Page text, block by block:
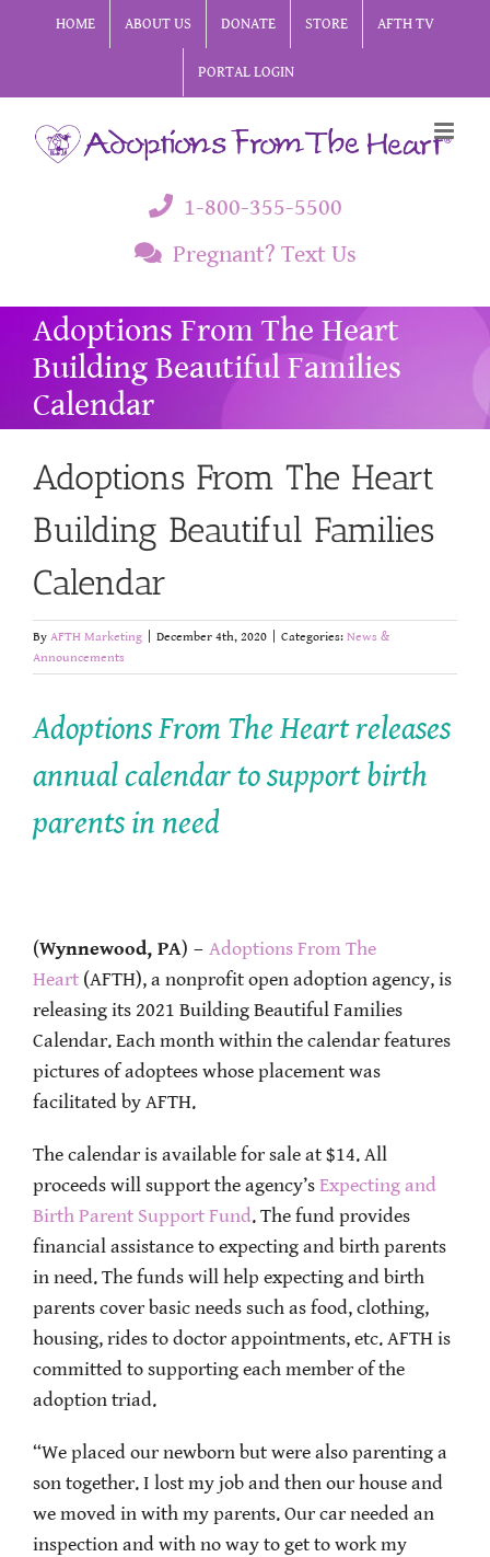
HOME ABOUT US DONATE STORE AFTH TV
PORTAL LOGIN
1-800-355-5500
Pregnant? Text Us
Adoptions From The Heart
Building Beautiful Families
Calendar
Adoptions From The Heart
Building Beautiful Families
Calendar
By AFTH Marketing December 4th, 2020 Categories: News &
Announcements
Adoptions From The Heart releases
annual calendar to support birth
parents in need
(Wynnewood, PA) – Adoptions From The
Heart (AFTH), a nonprofit open adoption agency, is
releasing its 2021 Building Beautiful Families
Calendar. Each month within the calendar features
pictures of adoptees whose placement was
facilitated by AFTH.
The calendar is available for sale at $14. All
proceeds will support the agency’s Expecting and
Birth Parent Support Fund. The fund provides
financial assistance to expecting and birth parents
in need. The funds will help expecting and birth
parents cover basic needs such as food, clothing,
housing, rides to doctor appointments, etc. AFTH is
committed to supporting each member of the
adoption triad.
“We placed our newborn but were also parenting a
son together. I lost my job and then our house and
we moved in with my parents. Our car needed an
inspection and with no way to get to work my